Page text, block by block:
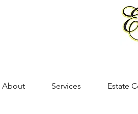
About Services Estate